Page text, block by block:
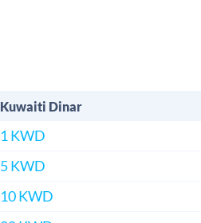
Kuwaiti Dinar
1 KWD
5 KWD
10 KWD